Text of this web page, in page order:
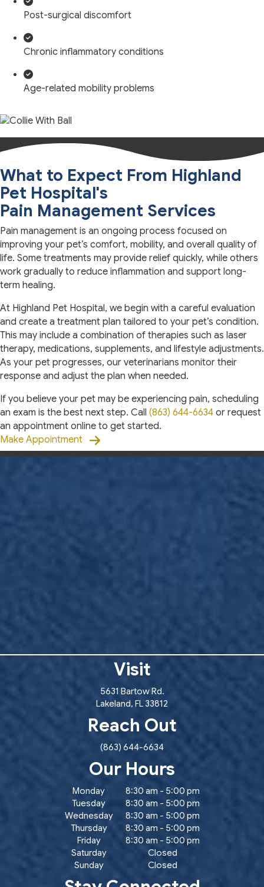
Post-surgical discomfort
Chronic inflammatory conditions
Age-related mobility problems
What to Expect From Highland
Pet Hospital's
Pain Management Services
Pain management is an ongoing process focused on
improving your pet’s comfort, mobility, and overall quality of
life. Some treatments may provide relief quickly, while others
work gradually to reduce inflammation and support long-
term healing.
At Highland Pet Hospital, we begin with a careful evaluation
and create a treatment plan tailored to your pet’s condition.
This may include a combination of therapies such as laser
therapy, medications, supplements, and lifestyle adjustments.
As your pet progresses, our veterinarians monitor their
response and adjust the plan when needed.
If you believe your pet may be experiencing pain, scheduling
an exam is the best next step. Call (863) 644-6634 or request
an appointment online to get started.
Make Appointment
Visit
5631 Bartow Rd.
Lakeland, FL 33812
Reach Out
(863) 644-6634
Our Hours
Monday 8:30 am - 5:00 pm
Tuesday
8:30 am - 5:00 pm
Wednesday
8:30 am - 5:00 pm
Thursday
8:30 am - 5:00 pm
Friday
8:30 am - 5:00 pm
Saturday
Closed
Sunday
Closed